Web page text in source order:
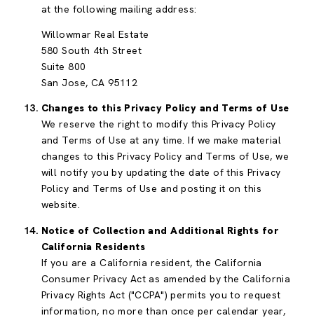
at the following mailing address:
Willowmar Real Estate
580 South 4th Street
Suite 800
San Jose, CA 95112
Changes to this Privacy Policy and Terms of Use
We reserve the right to modify this Privacy Policy
and Terms of Use at any time. If we make material
changes to this Privacy Policy and Terms of Use, we
will notify you by updating the date of this Privacy
Policy and Terms of Use and posting it on this
website.
Notice of Collection and Additional Rights for
California Residents
If you are a California resident, the California
Consumer Privacy Act as amended by the California
Privacy Rights Act ("CCPA") permits you to request
information, no more than once per calendar year,